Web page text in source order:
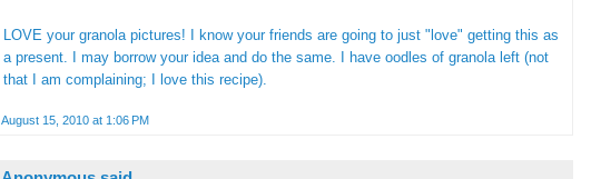
LOVE your granola pictures! I know your friends are going to just "love" getting this as
a present. I may borrow your idea and do the same. I have oodles of granola left (not
that I am complaining; I love this recipe).
August 15, 2010 at 1:06 PM